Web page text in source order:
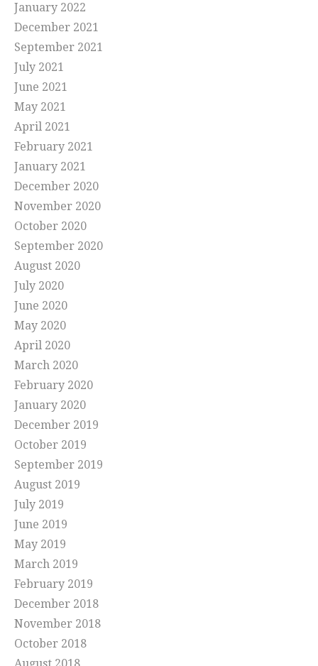
January 2022
December 2021
September 2021
July 2021
June 2021
May 2021
April 2021
February 2021
January 2021
December 2020
November 2020
October 2020
September 2020
August 2020
July 2020
June 2020
May 2020
April 2020
March 2020
February 2020
January 2020
December 2019
October 2019
September 2019
August 2019
July 2019
June 2019
May 2019
March 2019
February 2019
December 2018
November 2018
October 2018